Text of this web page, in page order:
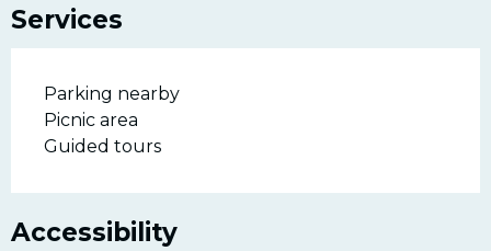
Services
Parking nearby
Picnic area
Guided tours
Accessibility